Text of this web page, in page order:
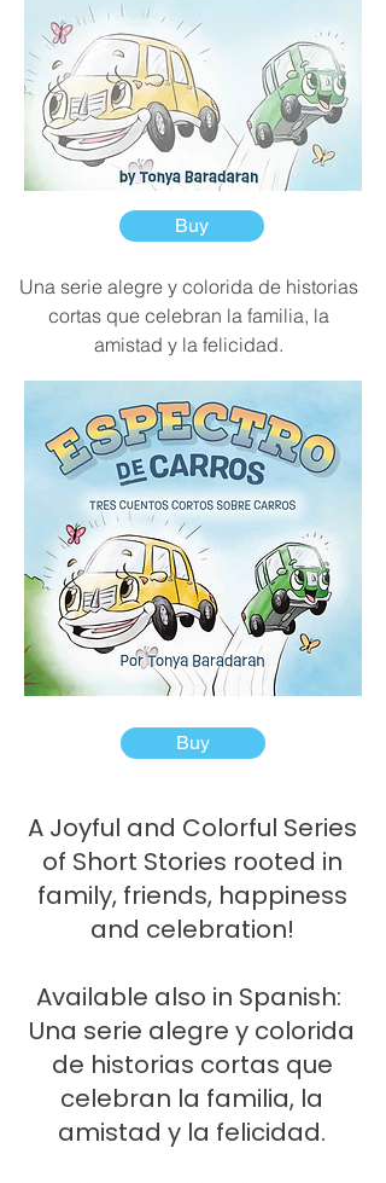
Buy
Una serie alegre y colorida de historias
cortas que celebran la familia, la
amistad y la felicidad.
Buy
A Joyful and Colorful Series
of Short Stories rooted in
family, friends, happiness
and celebration!
Available also in Spanish:
Una serie alegre y colorida
de historias cortas que
celebran la familia, la
amistad y la felicidad.